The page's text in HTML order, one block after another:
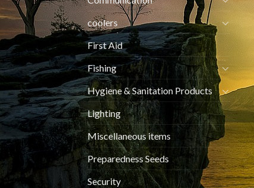
coolers
First Aid
Fishing
Hygiene & Sanitation Products
Lighting
Miscellaneous items
Preparedness Seeds
Security